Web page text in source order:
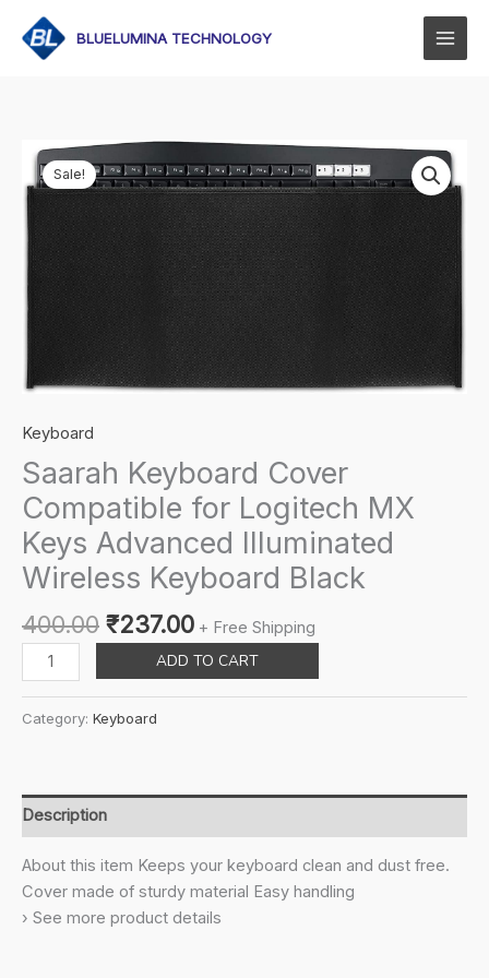
content
BLUELUMINA TECHNOLOGY
Sale!
Keyboard
Saarah Keyboard Cover
Compatible for Logitech MX
Keys Advanced Illuminated
Wireless Keyboard Black
400.00 Original
price
was:
₹400.00.
₹237.00Current
price
is:
₹237.00.
+ Free Shipping
Saarah
Keyboard
Compatible
MX
Keys
Advanced
Illuminated
Wireless
ADD TO CART
Category: Keyboard
Description
About this item Keeps your keyboard clean and dust free.
Cover made of sturdy material Easy handling
› See more product details